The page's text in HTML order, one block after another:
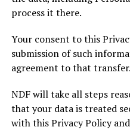
process it there.
Your consent to this
submission of such
agreement to that transfer.
NDF will take all steps
that your data is treated
with this Privacy Policy